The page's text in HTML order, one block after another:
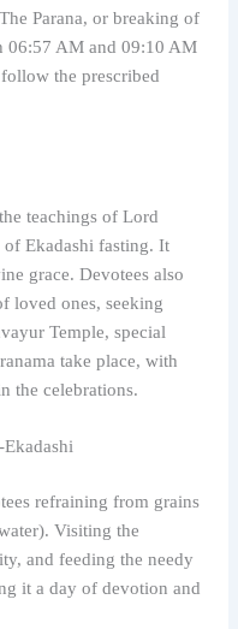
Parana, or breaking of
06:57 AM and 09:10 AM
the prescribed
teachings of Lord
Ekadashi fasting. It
grace. Devotees also
loved ones, seeking
Temple, special
take place, with
the celebrations.
refraining from grains
Visiting the
and feeding the needy
it a day of devotion and